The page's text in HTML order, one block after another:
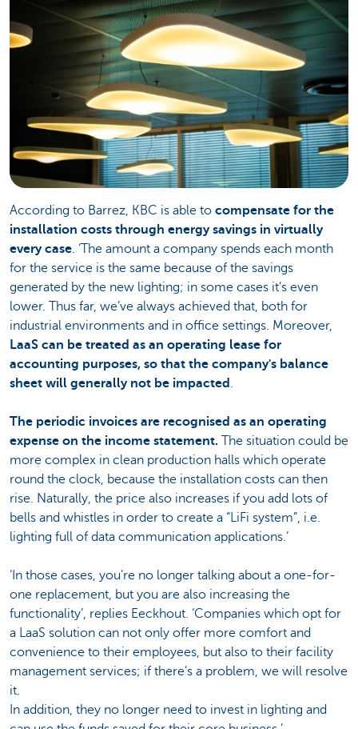
According to Barrez, KBC is able to compensate for the
installation costs through energy savings in virtually
every case. ‘The amount a company spends each month
for the service is the same because of the savings
generated by the new lighting; in some cases it’s even
lower. Thus far, we’ve always achieved that, both for
industrial environments and in office settings. Moreover,
LaaS can be treated as an operating lease for
accounting purposes, so that the company's balance
sheet will generally not be impacted .
The periodic invoices are recognised as an operating
expense on the income statement. The situation could be
more complex in clean production halls which operate
round the clock, because the installation costs can then
rise. Naturally, the price also increases if you add lots of
bells and whistles in order to create a “LiFi system”, i.e.
lighting full of data communication applications.’
‘In those cases, you’re no longer talking about a one-for-
one replacement, but you are also increasing the
functionality’, replies Eeckhout. ‘Companies which opt for
a LaaS solution can not only offer more comfort and
convenience to their employees, but also to their facility
management services; if there’s a problem, we will resolve
it.
In addition, they no longer need to invest in lighting and